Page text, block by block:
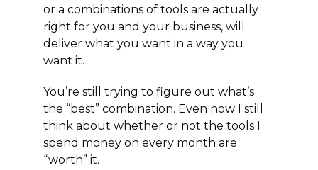
or a combinations of tools are actually
right for you and your business, will
deliver what you want in a way you
want it.
You’re still trying to figure out what’s
the “best” combination. Even now I still
think about whether or not the tools I
spend money on every month are
“worth” it.